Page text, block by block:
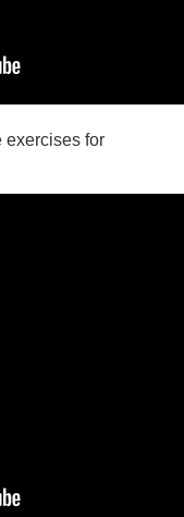
exercises for